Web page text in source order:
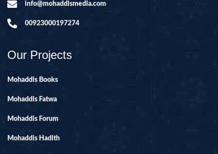
info@mohaddismedia.com
00923000197274
Our Projects
Mohaddis Books
Mohaddis Fatwa
Mohaddis Forum
Mohaddis Hadith